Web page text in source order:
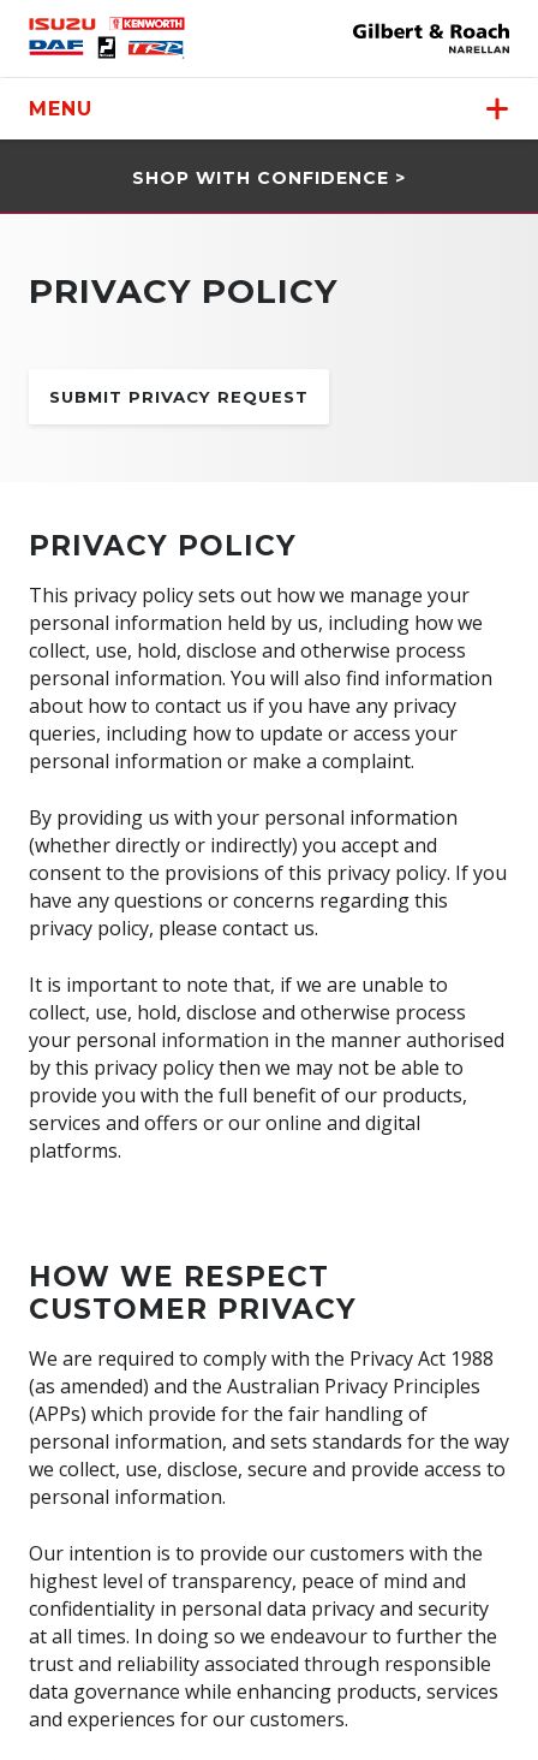
MENU
SHOP WITH CONFIDENCE >
PRIVACY POLICY
SUBMIT PRIVACY REQUEST
PRIVACY POLICY
This privacy policy sets out how we manage your
personal information held by us, including how we
collect, use, hold, disclose and otherwise process
personal information. You will also find information
about how to contact us if you have any privacy
queries, including how to update or access your
personal information or make a complaint.
By providing us with your personal information
(whether directly or indirectly) you accept and
consent to the provisions of this privacy policy. If you
have any questions or concerns regarding this
privacy policy, please contact us.
It is important to note that, if we are unable to
collect, use, hold, disclose and otherwise process
your personal information in the manner authorised
by this privacy policy then we may not be able to
provide you with the full benefit of our products,
services and offers or our online and digital
platforms.
HOW WE RESPECT
CUSTOMER PRIVACY
We are required to comply with the Privacy Act 1988
(as amended) and the Australian Privacy Principles
(APPs) which provide for the fair handling of
personal information, and sets standards for the way
we collect, use, disclose, secure and provide access to
personal information.
Our intention is to provide our customers with the
highest level of transparency, peace of mind and
confidentiality in personal data privacy and security
at all times. In doing so we endeavour to further the
trust and reliability associated through responsible
data governance while enhancing products, services
and experiences for our customers.